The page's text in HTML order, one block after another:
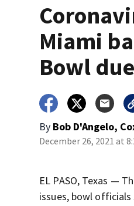
Miami
Bowl
By Bob D'Angelo,
December 26, 2021 at
EL PASO, Texas —
issues, bowl officials